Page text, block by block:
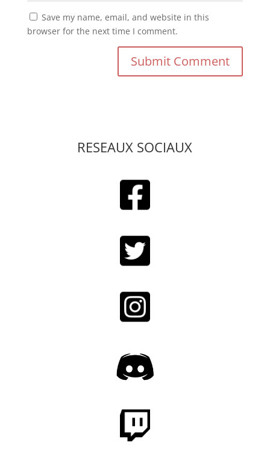
Save my name, email, and website in this
browser for the next time I comment.
RESEAUX SOCIAUX